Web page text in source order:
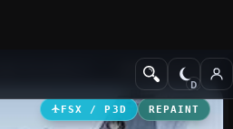
Military Aircraft
FSX / P3D REPAINT